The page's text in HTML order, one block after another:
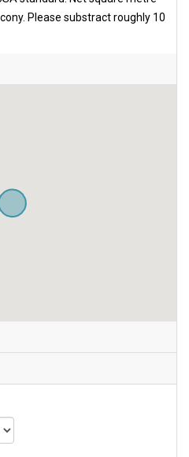
Please substract roughly 10